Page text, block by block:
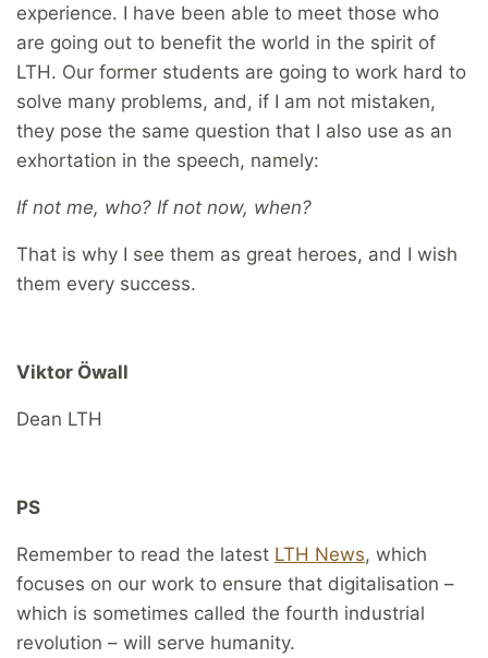
experience. I have been able to meet those who
are going out to benefit the world in the spirit of
LTH. Our former students are going to work hard to
solve many problems, and, if I am not mistaken,
they pose the same question that I also use as an
exhortation in the speech, namely:
If not me, who? If not now, when?
That is why I see them as great heroes, and I wish
them every success.
Viktor Öwall
Dean LTH
PS
Remember to read the latest LTH News, which
focuses on our work to ensure that digitalisation –
which is sometimes called the fourth industrial
revolution – will serve humanity.